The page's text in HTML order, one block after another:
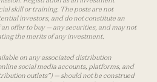
skill or training. The posts are not
investors, and do not constitute an
offer to buy — any securities, and may not
the merits of any investment.
on any associated distribution
social media accounts, platforms, and
outlets”) — should not be construed